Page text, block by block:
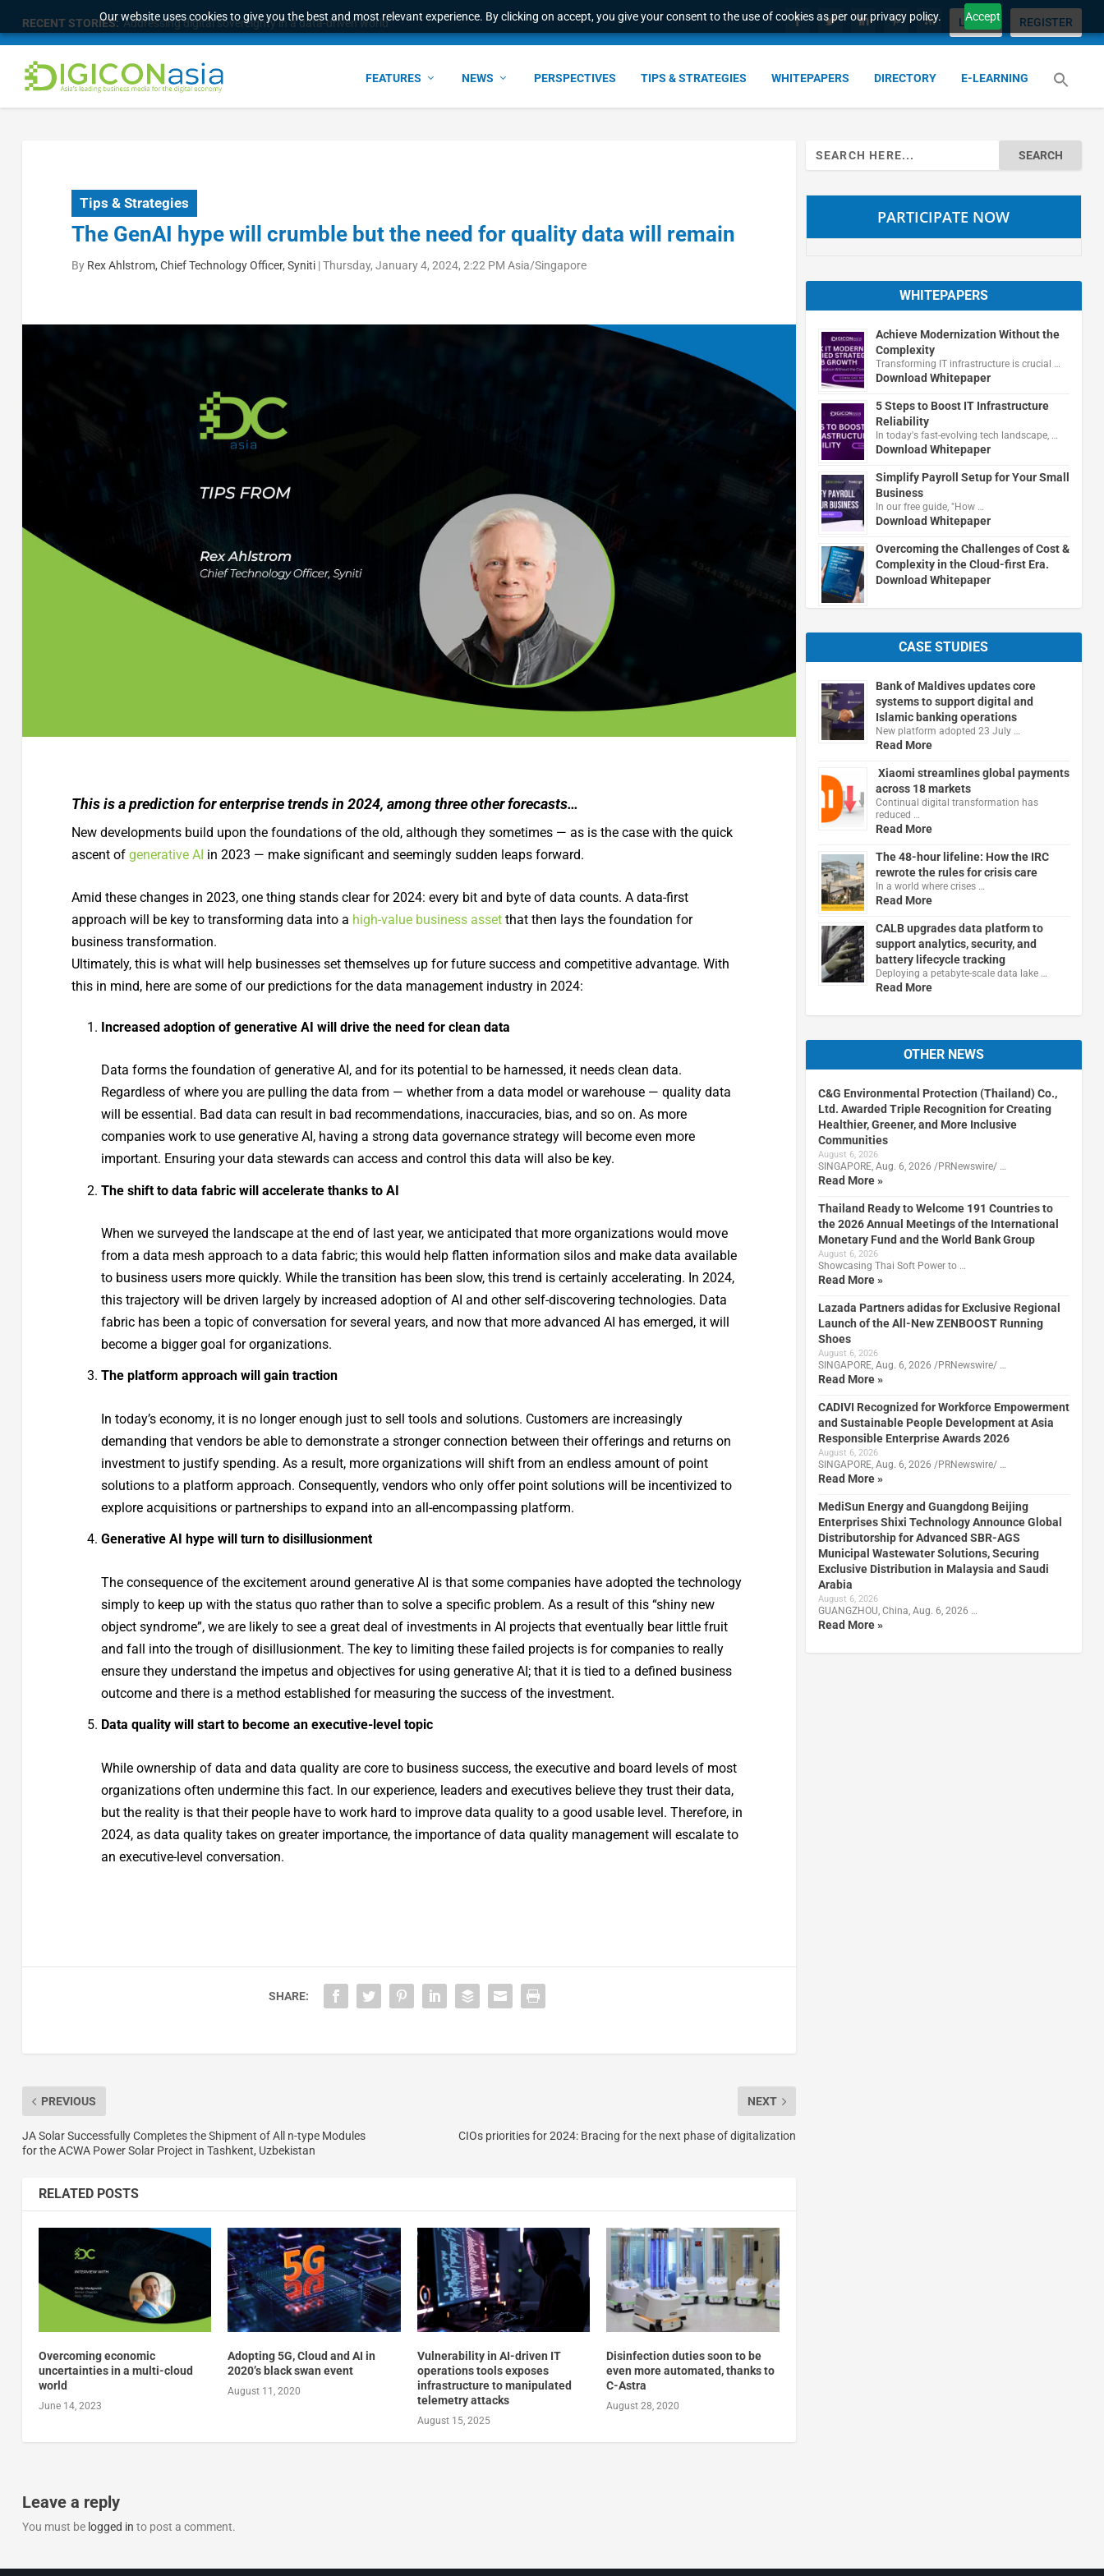
Our website uses cookies to give you the best and most relevant experience. By clicking on accept, you give your consent to the use of cookies as per our privacy policy. Accept
RECENT STORIES: Addressing digital sovereignty in a data-driven world LOGIN REGISTER
FEATURES NEWS PERSPECTIVES TIPS & STRATEGIES WHITEPAPERS DIRECTORY E-LEARNING
Tips & Strategies
The GenAI hype will crumble but the need for quality data will remain
By Rex Ahlstrom, Chief Technology Officer, Syniti|Thursday, January 4, 2024, 2:22 PM Asia/Singapore
This is a prediction for enterprise trends in 2024, among three other forecasts…
New developments build upon the foundations of the old, although they sometimes — as is the case with the quick
ascent of generative AI in 2023 — make significant and seemingly sudden leaps forward.
Amid these changes in 2023, one thing stands clear for 2024: every bit and byte of data counts. A data-first
approach will be key to transforming data into a high-value business assetthat then lays the foundation for
business transformation.
Ultimately, this is what will help businesses set themselves up for future success and competitive advantage. With
this in mind, here are some of our predictions for the data management industry in 2024:
Increased adoption of generative AI will drive the need for clean data
Data forms the foundation of generative AI, and for its potential to be harnessed, it needs clean data.
Regardless of where you are pulling the data from — whether from a data model or warehouse — quality data
will be essential. Bad data can result in bad recommendations, inaccuracies, bias, and so on. As more
companies work to use generative AI, having a strong data governance strategy will become even more
important. Ensuring your data stewards can access and control this data will also be key.
The shift to data fabric will accelerate thanks to AI
When we surveyed the landscape at the end of last year, we anticipated that more organizations would move
from a data mesh approach to a data fabric; this would help flatten information silos and make data available
to business users more quickly. While the transition has been slow, this trend is certainly accelerating. In 2024,
this trajectory will be driven largely by increased adoption of AI and other self-discovering technologies. Data
fabric has been a topic of conversation for several years, and now that more advanced AI has emerged, it will
become a bigger goal for organizations.
The platform approach will gain traction
In today’s economy, it is no longer enough just to sell tools and solutions. Customers are increasingly
demanding that vendors be able to demonstrate a stronger connection between their offerings and returns on
investment to justify spending. As a result, more organizations will shift from an endless amount of point
solutions to a platform approach. Consequently, vendors who only offer point solutions will be incentivized to
explore acquisitions or partnerships to expand into an all-encompassing platform.
Generative AI hype will turn to disillusionment
The consequence of the excitement around generative AI is that some companies have adopted the technology
simply to keep up with the status quo rather than to solve a specific problem. As a result of this “shiny new
object syndrome”, we are likely to see a great deal of investments in AI projects that eventually bear little fruit
and fall into the trough of disillusionment. The key to limiting these failed projects is for companies to really
ensure they understand the impetus and objectives for using generative AI; that it is tied to a defined business
outcome and there is a method established for measuring the success of the investment.
Data quality will start to become an executive-level topic
While ownership of data and data quality are core to business success, the executive and board levels of most
organizations often undermine this fact. In our experience, leaders and executives believe they trust their data,
but the reality is that their people have to work hard to improve data quality to a good usable level. Therefore, in
2024, as data quality takes on greater importance, the importance of data quality management will escalate to
an executive-level conversation.
SHARE:
PREVIOUS
JA Solar Successfully Completes the Shipment of All n-type Modules
for the ACWA Power Solar Project in Tashkent, Uzbekistan
NEXT
CIOs priorities for 2024: Bracing for the next phase of digitalization
RELATED POSTS
Overcoming economic
uncertainties in a multi-cloud
world
June 14, 2023
Adopting 5G, Cloud and AI in
2020’s black swan event
August 11, 2020
Vulnerability in AI-driven IT
operations tools exposes
infrastructure to manipulated
telemetry attacks
August 15, 2025
Disinfection duties soon to be
even more automated, thanks to
C-Astra
August 28, 2020
Leave a reply
You must be logged in to post a comment.
Search
for:
PARTICIPATE NOW
WHITEPAPERS
Achieve Modernization Without the
Complexity
Transforming IT infrastructure is crucial …
Download Whitepaper
5 Steps to Boost IT Infrastructure
Reliability
In today's fast-evolving tech landscape, …
Download Whitepaper
Simplify Payroll Setup for Your Small
Business
In our free guide, "How …
Download Whitepaper
Overcoming the Challenges of Cost &
Complexity in the Cloud-first Era.
Download Whitepaper
CASE STUDIES
Bank of Maldives updates core
systems to support digital and
Islamic banking operations
New platform adopted 23 July …
Read More
Xiaomi streamlines global payments
across 18 markets
Continual digital transformation has
reduced …
Read More
The 48-hour lifeline: How the IRC
rewrote the rules for crisis care
In a world where crises …
Read More
CALB upgrades data platform to
support analytics, security, and
battery lifecycle tracking
Deploying a petabyte-scale data lake …
Read More
OTHER NEWS
C&G Environmental Protection (Thailand) Co.,
Ltd. Awarded Triple Recognition for Creating
Healthier, Greener, and More Inclusive
Communities
August 6, 2026
SINGAPORE, Aug. 6, 2026 /PRNewswire/ …
Read More »
Thailand Ready to Welcome 191 Countries to
the 2026 Annual Meetings of the International
Monetary Fund and the World Bank Group
August 6, 2026
Showcasing Thai Soft Power to …
Read More »
Lazada Partners adidas for Exclusive Regional
Launch of the All-New ZENBOOST Running
Shoes
August 6, 2026
SINGAPORE, Aug. 6, 2026 /PRNewswire/ …
Read More »
CADIVI Recognized for Workforce Empowerment
and Sustainable People Development at Asia
Responsible Enterprise Awards 2026
August 6, 2026
SINGAPORE, Aug. 6, 2026 /PRNewswire/ …
Read More »
MediSun Energy and Guangdong Beijing
Enterprises Shixi Technology Announce Global
Distributorship for Advanced SBR-AGS
Municipal Wastewater Solutions, Securing
Exclusive Distribution in Malaysia and Saudi
Arabia
August 6, 2026
GUANGZHOU, China, Aug. 6, 2026 …
Read More »